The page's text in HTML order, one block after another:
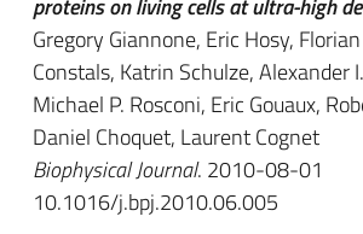
proteins on living cells at ultra-high
Gregory Giannone, Eric Hosy,
Constals, Katrin Schulze, Alexander
Michael P. Rosconi, Eric Gouaux,
Daniel Choquet, Laurent Cognet
Biophysical Journal. 2010-08-01
10.1016/j.bpj.2010.06.005